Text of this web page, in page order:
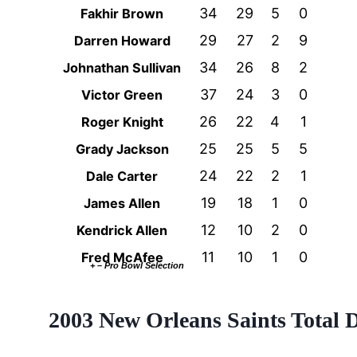
Fakhir Brown 34 29 5 0
Darren Howard 29 27 2 9
Johnathan Sullivan 34 26 8 2
Victor Green 37 24 3 0
Roger Knight 26 22 4 1
Grady Jackson 25 25 5 5
Dale Carter 24 22 2 1
James Allen 19 18 1 0
Kendrick Allen 12 10 2 0
Fred McAfee 11 10 1 0
+ – Pro Bowl Selection
2003 New Orleans Saints Total